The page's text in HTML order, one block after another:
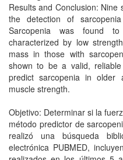
Results and Conclusion:
the detection of
Sarcopenia was found
characterized by low
mass in those with
shown to be a valid,
predict sarcopenia in older
muscle strength.
Objetivo: Determinar si la
método predictor de
realizó una búsqueda
electrónica PUBMED,